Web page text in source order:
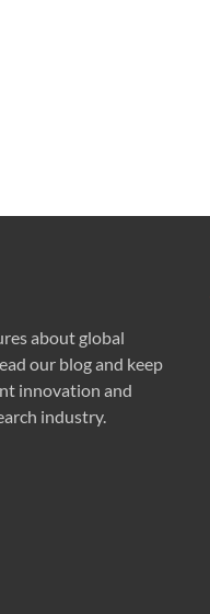
about global
our blog and keep
innovation and
industry.